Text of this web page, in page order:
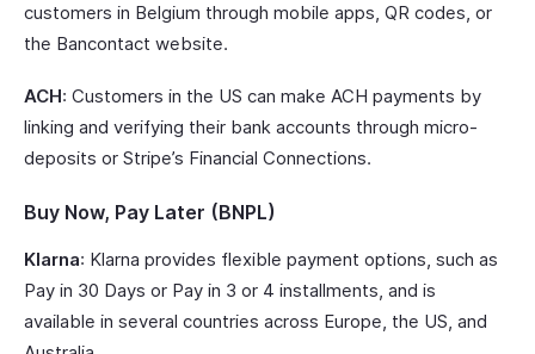
customers in Belgium through mobile apps, QR codes, or
the Bancontact website.
ACH: Customers in the US can make ACH payments by
linking and verifying their bank accounts through micro-
deposits or Stripe’s Financial Connections.
Buy Now, Pay Later (BNPL)
Klarna: Klarna provides flexible payment options, such as
Pay in 30 Days or Pay in 3 or 4 installments, and is
available in several countries across Europe, the US, and